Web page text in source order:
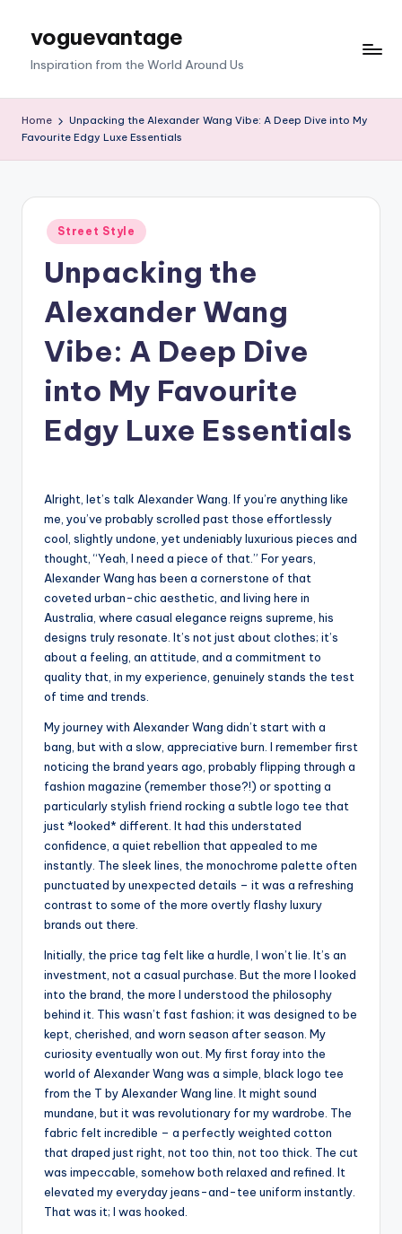
voguevantage
Inspiration from the World Around Us
Home
Unpacking the Alexander Wang Vibe: A Deep Dive into My
Favourite Edgy Luxe Essentials
Posted
in
Street Style
Unpacking the
Alexander Wang
Vibe: A Deep Dive
into My Favourite
Edgy Luxe Essentials
Alright, let’s talk Alexander Wang. If you’re anything like
me, you’ve probably scrolled past those effortlessly
cool, slightly undone, yet undeniably luxurious pieces and
thought, “Yeah, I need a piece of that.” For years,
Alexander Wang has been a cornerstone of that
coveted urban-chic aesthetic, and living here in
Australia, where casual elegance reigns supreme, his
designs truly resonate. It’s not just about clothes; it’s
about a feeling, an attitude, and a commitment to
quality that, in my experience, genuinely stands the test
of time and trends.
My journey with Alexander Wang didn’t start with a
bang, but with a slow, appreciative burn. I remember first
noticing the brand years ago, probably flipping through a
fashion magazine (remember those?!) or spotting a
particularly stylish friend rocking a subtle logo tee that
just *looked* different. It had this understated
confidence, a quiet rebellion that appealed to me
instantly. The sleek lines, the monochrome palette often
punctuated by unexpected details – it was a refreshing
contrast to some of the more overtly flashy luxury
brands out there.
Initially, the price tag felt like a hurdle, I won’t lie. It’s an
investment, not a casual purchase. But the more I looked
into the brand, the more I understood the philosophy
behind it. This wasn’t fast fashion; it was designed to be
kept, cherished, and worn season after season. My
curiosity eventually won out. My first foray into the
world of Alexander Wang was a simple, black logo tee
from the T by Alexander Wang line. It might sound
mundane, but it was revolutionary for my wardrobe. The
fabric felt incredible – a perfectly weighted cotton
that draped just right, not too thin, not too thick. The cut
was impeccable, somehow both relaxed and refined. It
elevated my everyday jeans-and-tee uniform instantly.
That was it; I was hooked.